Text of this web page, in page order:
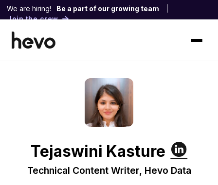
We are hiring! Be a part of our growing team
Join the crew
Tejaswini Kasture
Technical Content Writer, Hevo Data